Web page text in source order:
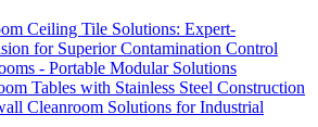
Ceiling Tile Solutions: Expert-
for Superior Contamination Control
- Portable Modular Solutions
Tables with Stainless Steel Construction
Cleanroom Solutions for Industrial